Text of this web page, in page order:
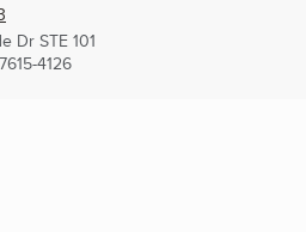
Dr STE 101
4126